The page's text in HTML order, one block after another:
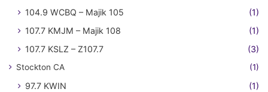
104.9 WCBQ – Majik 105
(1)
107.7 KMJM – Majik 108
(1)
107.7 KSLZ – Z107.7
(3)
Stockton CA (1)
97.7 KWIN (1)